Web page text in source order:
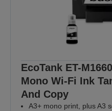
EcoTank ET-
Mono Wi-Fi Ink
And Copy
A3+ mono print, plus A3